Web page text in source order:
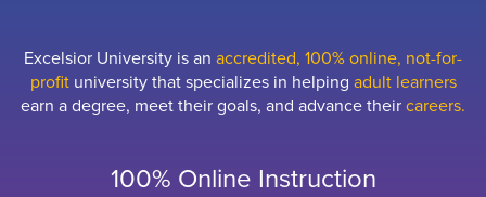
Excelsior University is an accredited, 100% online, not-for-
profituniversity that specializes in helping adult learners
earn a degree, meet their goals, and advance theircareers.
100% Online Instruction